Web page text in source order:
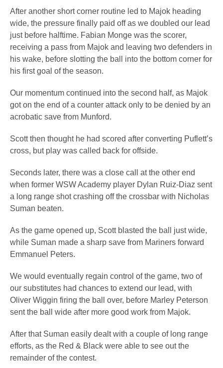
After another short corner routine led to Majok heading
wide, the pressure finally paid off as we doubled our lead
just before halftime. Fabian Monge was the scorer,
receiving a pass from Majok and leaving two defenders in
his wake, before slotting the ball into the bottom corner for
his first goal of the season.
Our momentum continued into the second half, as Majok
got on the end of a counter attack only to be denied by an
acrobatic save from Munford.
Scott then thought he had scored after converting Puflett’s
cross, but play was called back for offside.
Seconds later, there was a close call at the other end
when former WSW Academy player Dylan Ruiz-Diaz sent
a long range shot crashing off the crossbar with Nicholas
Suman beaten.
As the game opened up, Scott blasted the ball just wide,
while Suman made a sharp save from Mariners forward
Emmanuel Peters.
We would eventually regain control of the game, two of
our substitutes had chances to extend our lead, with
Oliver Wiggin firing the ball over, before Marley Peterson
sent the ball wide after more good work from Majok.
After that Suman easily dealt with a couple of long range
efforts, as the Red & Black were able to see out the
remainder of the contest.